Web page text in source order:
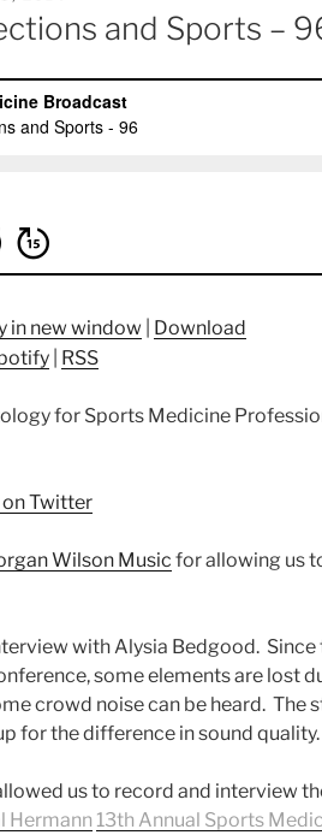
and Sports –
in new window
Download
RSS
for Sports Medicine
Twitter
Wilson Music for allowing us
with Alysia Bedgood.
some elements are lost
crowd noise can be heard. The
for the difference in sound quality.
us to record and interview
Hermann 13th Annual Sports